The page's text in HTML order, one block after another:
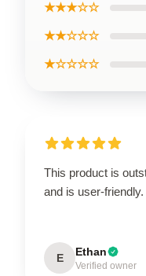
★★★☆☆
★★☆☆☆
★☆☆☆☆
This product is
and is user-friendly.
E Ethan
Verified owner